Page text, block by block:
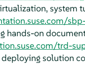
system
hands-on
trd-
solution